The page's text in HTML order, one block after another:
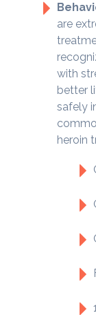
are
with
better
safely
heroin